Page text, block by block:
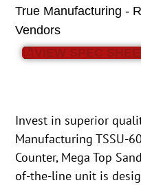
True Manufacturing -
Vendors
VIEW SPEC
Invest in superior
Manufacturing TSSU-
Counter, Mega Top
of-the-line unit is